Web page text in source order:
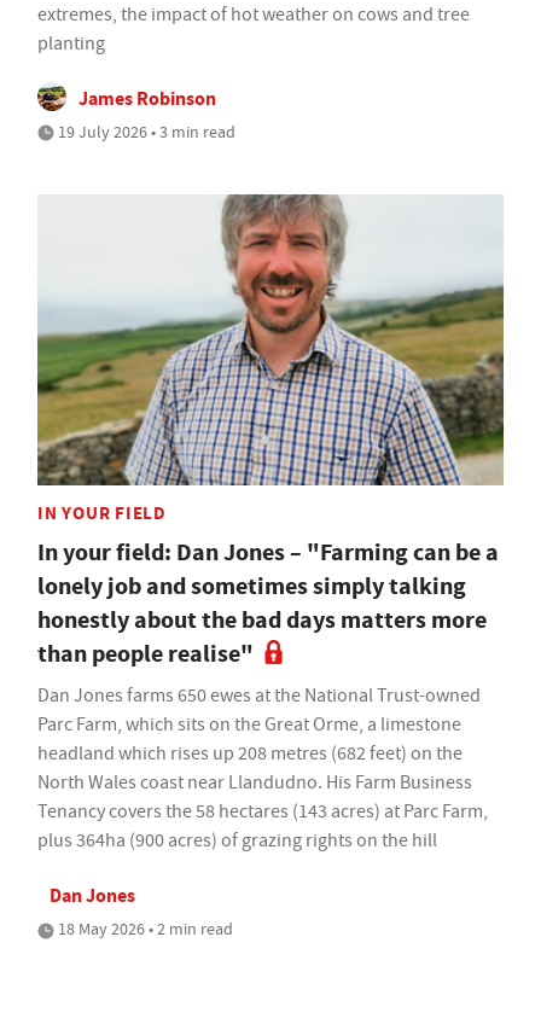
extremes, the impact of hot weather on cows and tree
planting
James Robinson
19 July 2026 • 3 min read
IN YOUR FIELD
In your field: Dan Jones – "Farming can be a
lonely job and sometimes simply talking
honestly about the bad days matters more
than people realise"
Dan Jones farms 650 ewes at the National Trust-owned
Parc Farm, which sits on the Great Orme, a limestone
headland which rises up 208 metres (682 feet) on the
North Wales coast near Llandudno. His Farm Business
Tenancy covers the 58 hectares (143 acres) at Parc Farm,
plus 364ha (900 acres) of grazing rights on the hill
Dan Jones
18 May 2026 • 2 min read